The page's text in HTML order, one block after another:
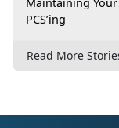
PCS’ing
Read More